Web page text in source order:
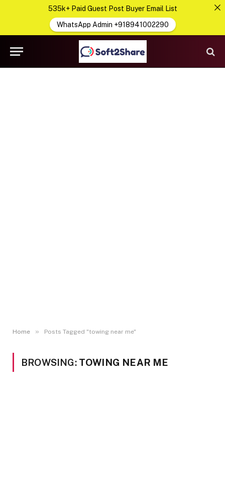
Home » Posts Tagged "towing near me"
BROWSING: TOWING NEAR ME
535k+ Paid Guest Post Buyer Email List
WhatsApp Admin +918941002290